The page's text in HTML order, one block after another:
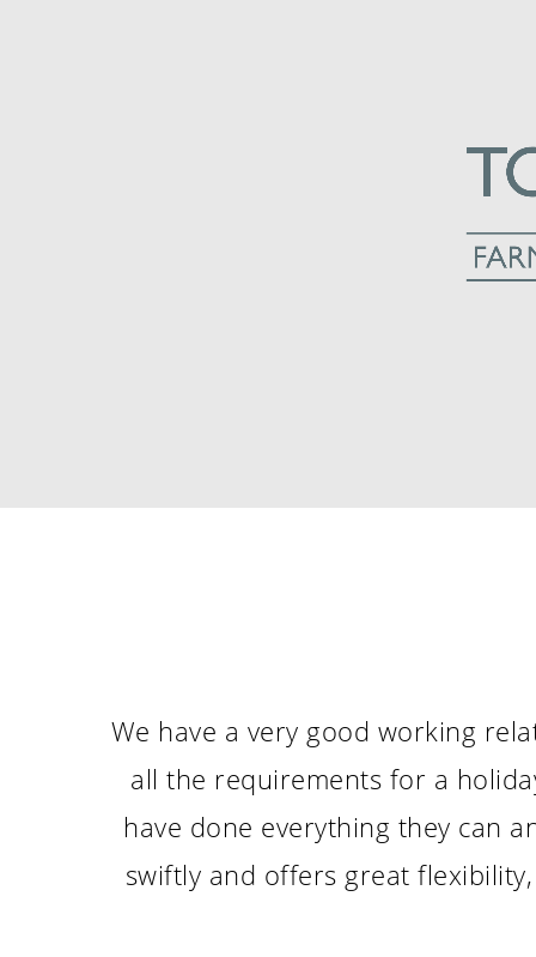
We have a very good working
all the requirements for a
have done everything they can
swiftly and offers great